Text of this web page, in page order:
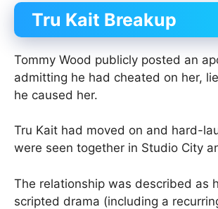
Tru Kait Breakup
Tommy Wood publicly posted an
admitting he had cheated on her,
he caused her.
Tru Kait had moved on and hard-
were seen together in Studio City
The relationship was described as
scripted drama (including a